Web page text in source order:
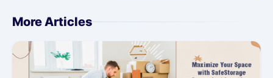
More Articles